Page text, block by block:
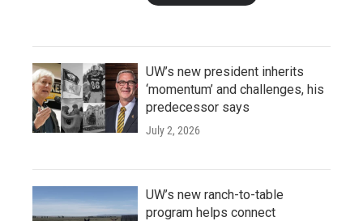
UW’s new president inherits
‘momentum’ and challenges, his
predecessor says
July 2, 2026
UW’s new ranch-to-table
program helps connect